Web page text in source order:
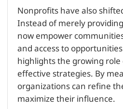
Nonprofits have also
Instead of merely
now empower
and access to
highlights the growing
effective strategies. By
organizations can refine
maximize their influence.